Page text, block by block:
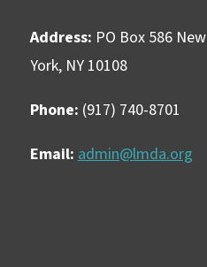
Address: PO Box 586 New
York, NY 10108
Phone: (917) 740-8701
Email:admin@lmda.org